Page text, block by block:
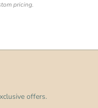
pricing.
offers.